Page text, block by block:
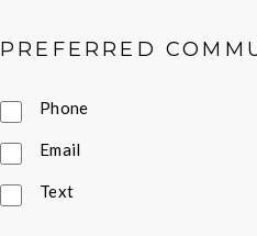
PREFERRED
Phone
Email
Text